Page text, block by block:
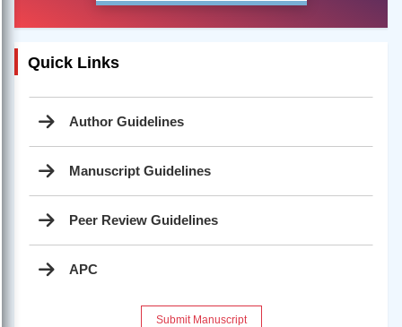
Quick Links
Author Guidelines
Manuscript Guidelines
Peer Review Guidelines
APC
Submit Manuscript